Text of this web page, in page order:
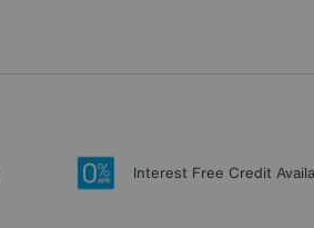
Interest Free Credit